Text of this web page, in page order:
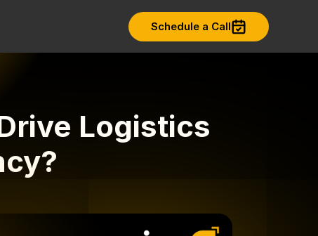
Schedule a Call
Logistics